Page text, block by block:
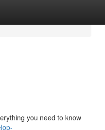
you need to know